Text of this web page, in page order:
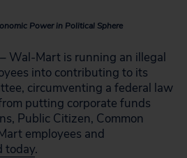
Power in Political Sphere
Wal-Mart is running an illegal
into contributing to its
circumventing a federal law
putting corporate funds
Public Citizen, Common
employees and
today.